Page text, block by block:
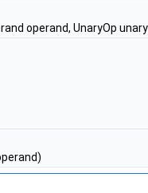
operand, UnaryOp